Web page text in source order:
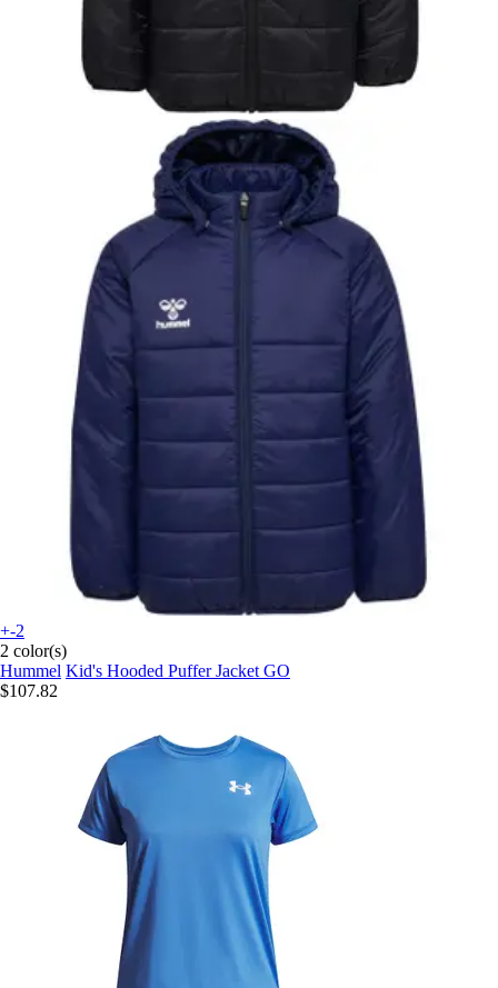
+-2
2 color(s)
Hummel Kid's Hooded Puffer Jacket GO
$107.82